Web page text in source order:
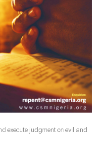
execute judgment on evil and